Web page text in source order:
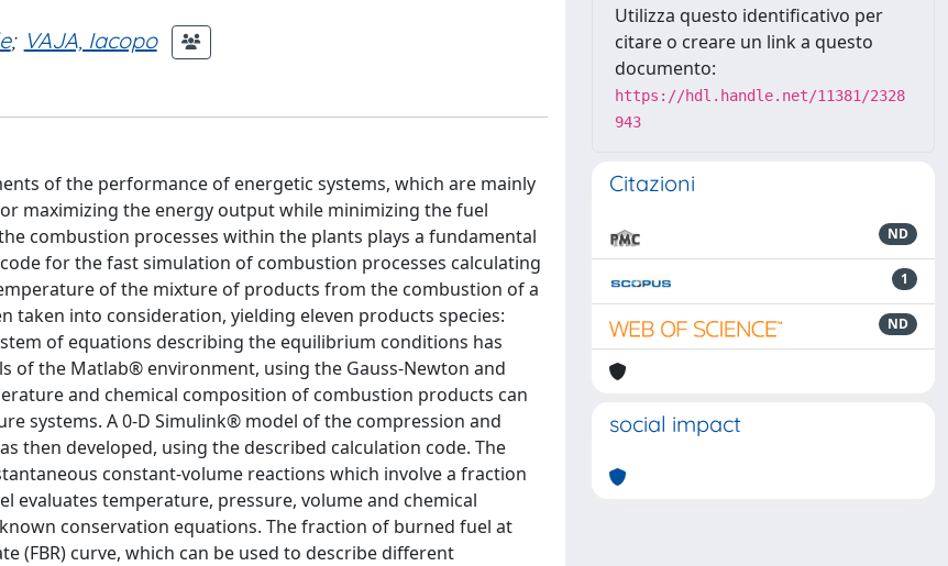
; VAJA, Iacopo
of the performance of energetic systems, which are mainly
maximizing the energy output while minimizing the fuel
combustion processes within the plants plays a fundamental
for the fast simulation of combustion processes calculating
of the mixture of products from the combustion of a
taken into consideration, yielding eleven products species:
of equations describing the equilibrium conditions has
of the Matlab® environment, using the Gauss-Newton and
and chemical composition of combustion products can
systems. A 0-D Simulink® model of the compression and
then developed, using the described calculation code. The
constant-volume reactions which involve a fraction
evaluates temperature, pressure, volume and chemical
conservation equations. The fraction of burned fuel at
(FBR) curve, which can be used to describe different
Utilizza questo identificativo per
citare o creare un link a questo
documento:
https://hdl.handle.net/11381/2328
943
Citazioni
ND
1
ND
social impact